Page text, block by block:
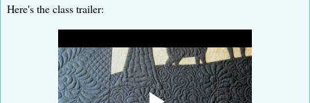
Here's the class trailer: